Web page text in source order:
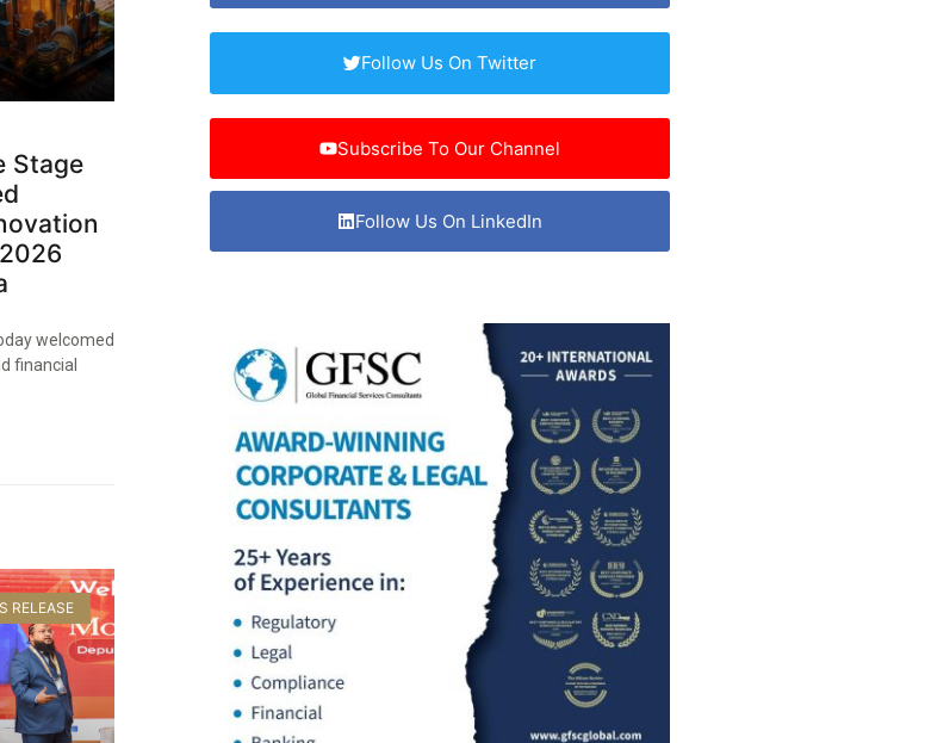
Stage
welcomed
financial
RELEASE
Follow Us On Twitter
Subscribe To Our Channel
Follow Us On LinkedIn